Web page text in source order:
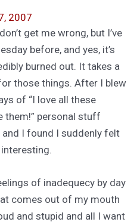
2007
get me wrong, but I’ve
before, and yes, it’s
burned out. It takes a
those things. After I blew
of “I love all these
them!” personal stuff
I found I suddenly felt
of inadequecy by day
comes out of my mouth
and stupid and all I want